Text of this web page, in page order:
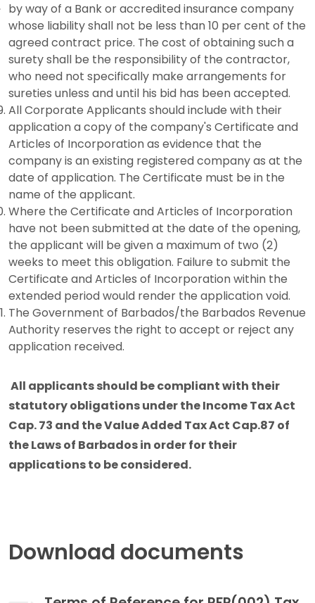
by way of a Bank or accredited insurance company
whose liability shall not be less than 10 per cent of the
agreed contract price. The cost of obtaining such a
surety shall be the responsibility of the contractor,
who need not specifically make arrangements for
sureties unless and until his bid has been accepted.
All Corporate Applicants should include with their
application a copy of the company's Certificate and
Articles of Incorporation as evidence that the
company is an existing registered company as at the
date of application. The Certificate must be in the
name of the applicant.
Where the Certificate and Articles of Incorporation
have not been submitted at the date of the opening,
the applicant will be given a maximum of two (2)
weeks to meet this obligation. Failure to submit the
Certificate and Articles of Incorporation within the
extended period would render the application void.
The Government of Barbados/the Barbados Revenue
Authority reserves the right to accept or reject any
application received.
All applicants should be compliant with their
statutory obligations under the Income Tax Act
Cap. 73 and the Value Added Tax Act Cap.87 of
the Laws of Barbados in order for their
applications to be considered.
Download documents